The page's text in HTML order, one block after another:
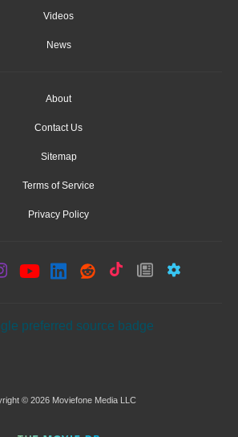
Videos
News
About
Contact Us
Sitemap
Terms of Service
Privacy Policy
© 2026 Moviefone Media LLC